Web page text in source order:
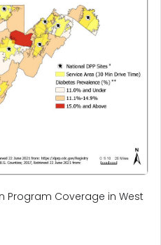
Program Coverage in West